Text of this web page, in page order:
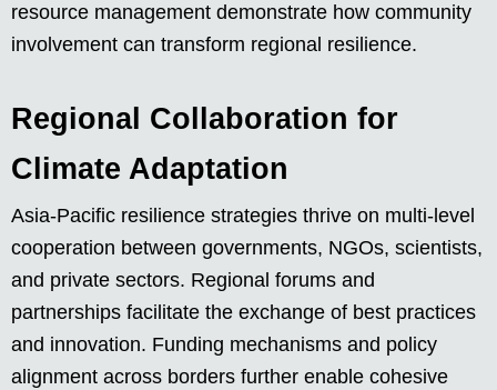
resource management demonstrate how community
involvement can transform regional resilience.
Regional Collaboration for
Climate Adaptation
Asia-Pacific resilience strategies thrive on multi-level
cooperation between governments, NGOs, scientists,
and private sectors. Regional forums and
partnerships facilitate the exchange of best practices
and innovation. Funding mechanisms and policy
alignment across borders further enable cohesive